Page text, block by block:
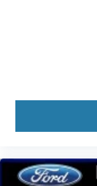
Electronic
Fully
Panic
Security